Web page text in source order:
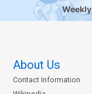
Weekly
About Us
Contact Information